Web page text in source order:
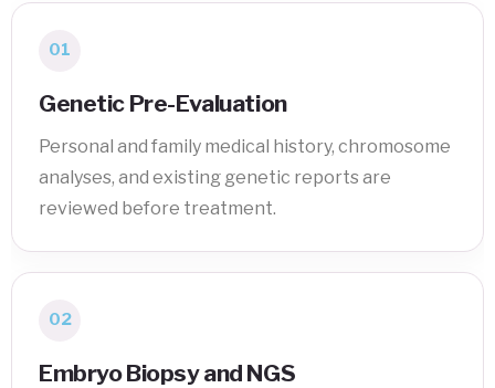
01
Genetic Pre-Evaluation
Personal and family medical history, chromosome
analyses, and existing genetic reports are
reviewed before treatment.
02
Embryo Biopsy and NGS